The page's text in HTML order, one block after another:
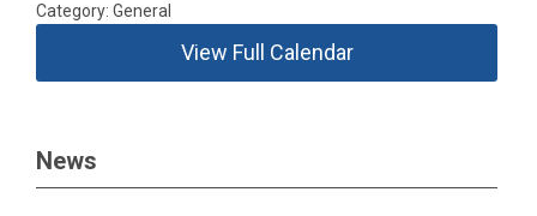
Category: General
View Full Calendar
News